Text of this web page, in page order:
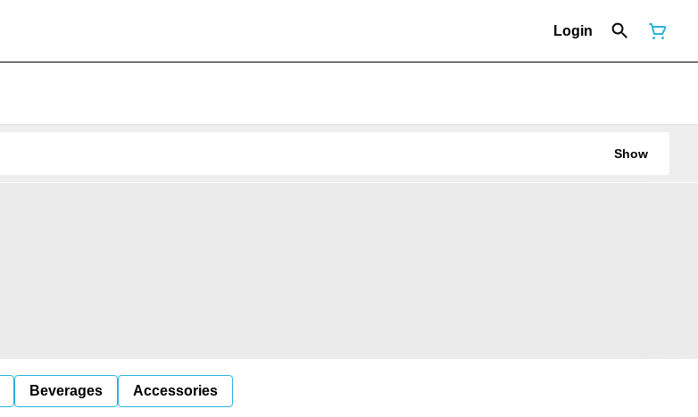
Login
Show
Beverages Accessories